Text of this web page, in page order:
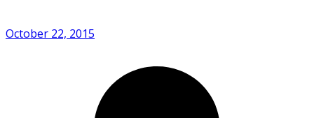
October 22, 2015